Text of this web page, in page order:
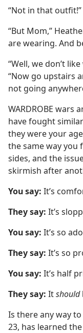
“Not in that
“But Mom,”
are wearing. And
“Well, we don’t
“Now go upstairs
not going
WARDROBE wars
have fought
they were your
the same way you
sides, and the
skirmish after
You say: It’s
They say: It’s
You say: It’s so
They say: It’s so
You say: It’s half
They say: Itshould
Is there any way to
23, has learned